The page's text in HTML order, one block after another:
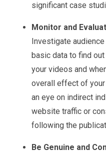
significant case
Monitor and
Investigate
basic data to find
your videos and
overall effect of
an eye on indirect
website traffic or
following the
Be Genuine and